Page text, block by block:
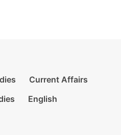
Current Affairs
English